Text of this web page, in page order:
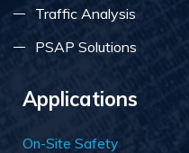
Traffic Analysis
PSAP Solutions
Applications
On-Site Safety